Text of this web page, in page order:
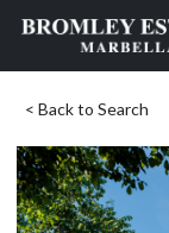
< Back to Search